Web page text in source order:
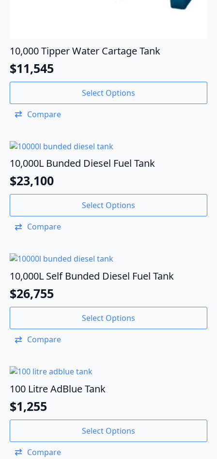
10,000 Tipper Water Cartage Tank
$11,545
Select Options
Compare
10,000L Bunded Diesel Fuel Tank
$23,100
Select Options
Compare
10,000L Self Bunded Diesel Fuel Tank
$26,755
Select Options
Compare
100 Litre AdBlue Tank
$1,255
Select Options
Compare